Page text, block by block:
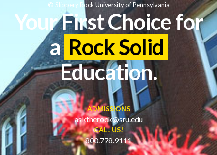
Your First Choice for
a Rock Solid
Education.
ADMISSIONS
asktherock@sru.edu
CALL US!
800.778.9111
© Slippery Rock University of Pennsylvania